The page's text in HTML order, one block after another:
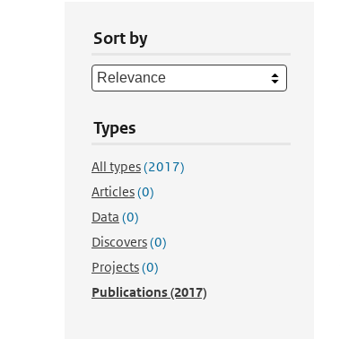
Sort by
Types
All types(2017)
Articles(0)
Data (0)
Discovers(0)
Projects(0)
Publications(2017)